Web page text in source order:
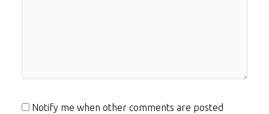
Notify me when other comments are posted